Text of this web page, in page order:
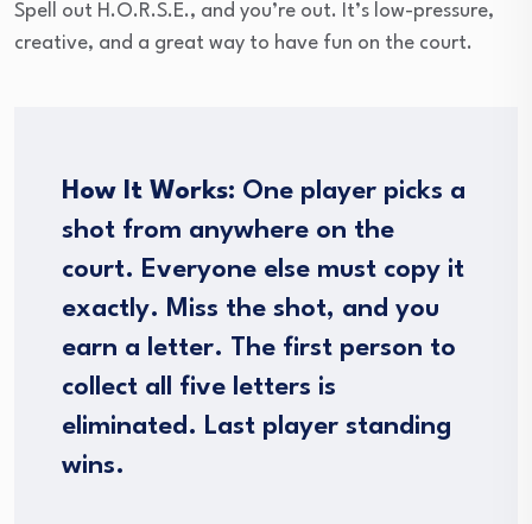
Spell out H.O.R.S.E., and you’re out. It’s low-pressure,
creative, and a great way to have fun on the court.
How It Works: One player picks a
shot from anywhere on the
court. Everyone else must copy it
exactly. Miss the shot, and you
earn a letter. The first person to
collect all five letters is
eliminated. Last player standing
wins.